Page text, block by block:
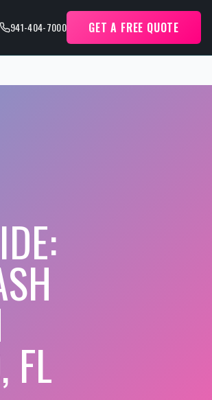
941-404-7000 GET A FREE QUOTE
FL